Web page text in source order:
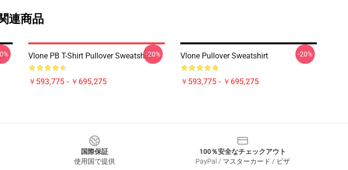
連商品
Vlone PB T-Shirt Pullover Sweatshirt
￥593,775 - ￥695,275
-20% Vlone Pullover Sweatshirt
￥593,775 - ￥695,275
-20%
国際保証
使用国で提供
100％安全なチェックアウト
PayPal / マスターカード / ビザ